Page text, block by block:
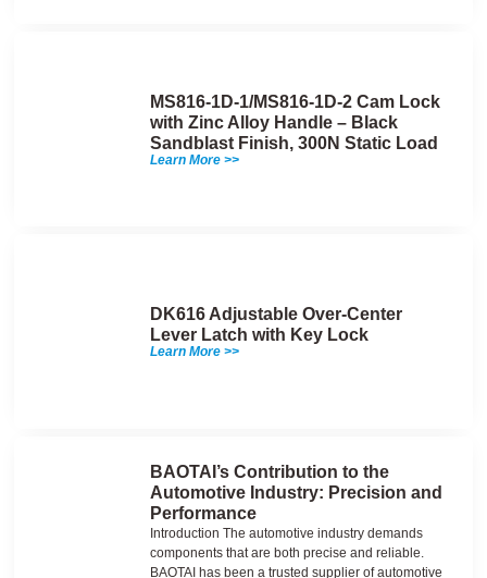
MS816-1D-1/MS816-1D-2 Cam Lock
with Zinc Alloy Handle – Black
Sandblast Finish, 300N Static Load
Learn More >>
DK616 Adjustable Over-Center
Lever Latch with Key Lock
Learn More >>
BAOTAI’s Contribution to the
Automotive Industry: Precision and
Performance
Introduction The automotive industry demands
components that are both precise and reliable.
BAOTAI has been a trusted supplier of automotive